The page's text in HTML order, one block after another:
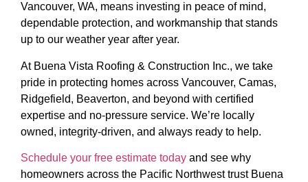
Vancouver, WA, means investing in peace of mind,
dependable protection, and workmanship that stands
up to our weather year after year.
At Buena Vista Roofing & Construction Inc., we take
pride in protecting homes across Vancouver, Camas,
Ridgefield, Beaverton, and beyond with certified
expertise and no-pressure service. We’re locally
owned, integrity-driven, and always ready to help.
Schedule your free estimate today and see why
homeowners across the Pacific Northwest trust Buena